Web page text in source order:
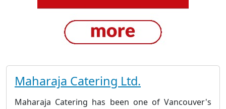
Maharaja Catering Ltd.
Maharaja Catering has been one of Vancouver's